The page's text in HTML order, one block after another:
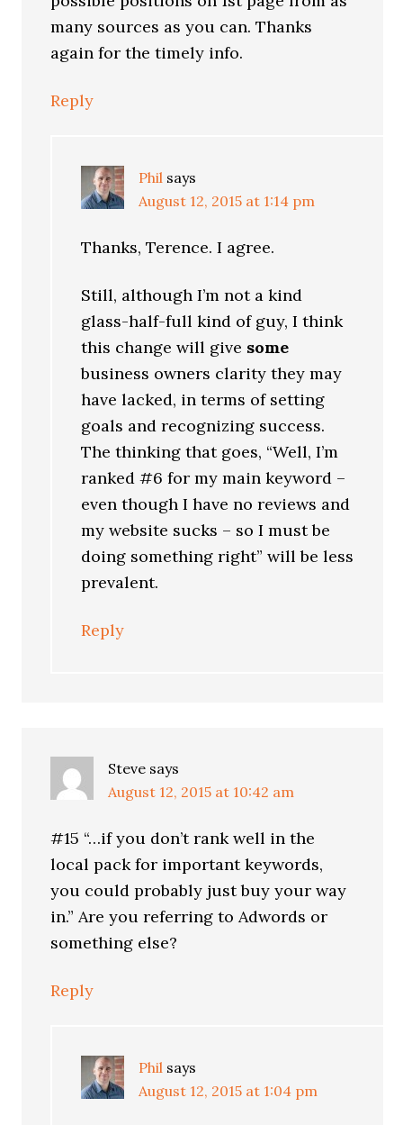
many sources as you can. Thanks
again for the timely info.
Reply
Phil says
August 12, 2015 at 1:14 pm
Thanks, Terence. I agree.
Still, although I’m not a kind
glass-half-full kind of guy, I think
this change will give some
business owners clarity they may
have lacked, in terms of setting
goals and recognizing success.
The thinking that goes, “Well, I’m
ranked #6 for my main keyword –
even though I have no reviews and
my website sucks – so I must be
doing something right” will be less
prevalent.
Reply
Steve says
August 12, 2015 at 10:42 am
#15 “…if you don’t rank well in the
local pack for important keywords,
you could probably just buy your way
in.” Are you referring to Adwords or
something else?
Reply
Phil says
August 12, 2015 at 1:04 pm